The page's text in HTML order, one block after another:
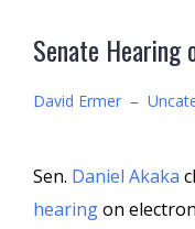
Senate Hearing
David Ermer –
Sen. Daniel Akaka
hearingon